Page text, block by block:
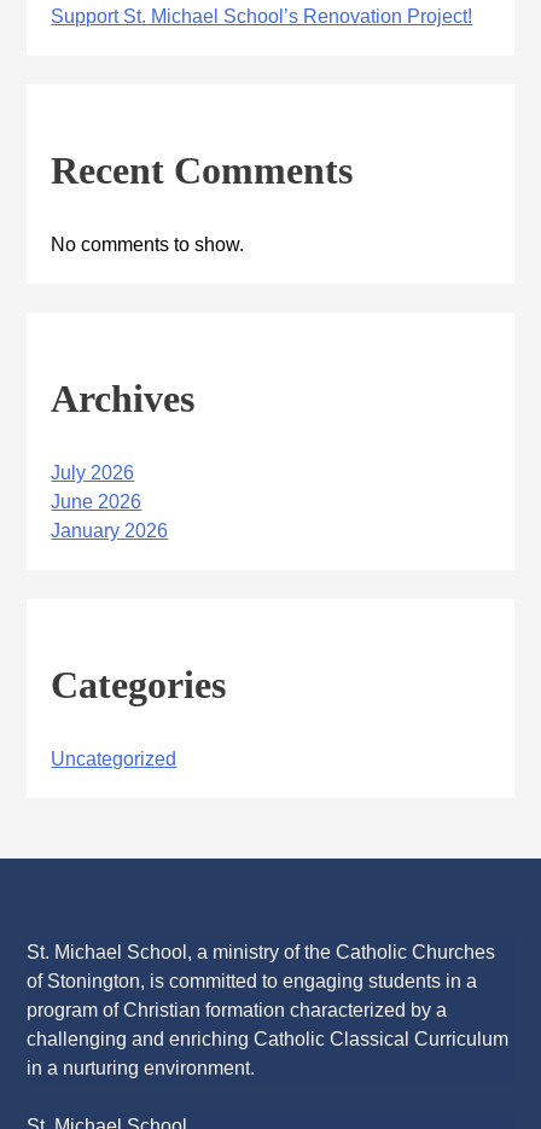
Support St. Michael School’s Renovation Project!
Recent Comments
No comments to show.
Archives
July 2026
June 2026
January 2026
Categories
Uncategorized
St. Michael School, a ministry of the Catholic Churches
of Stonington, is committed to engaging students in a
program of Christian formation characterized by a
challenging and enriching Catholic Classical Curriculum
in a nurturing environment.